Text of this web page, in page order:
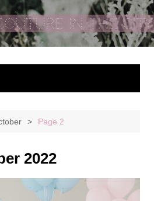
Couture In The City
Page 2
2022